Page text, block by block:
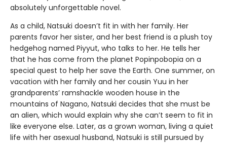
absolutely unforgettable novel.
As a child, Natsuki doesn’t fit in with her family. Her
parents favor her sister, and her best friend is a plush toy
hedgehog named Piyyut, who talks to her. He tells her
that he has come from the planet Popinpobopia on a
special quest to help her save the Earth. One summer, on
vacation with her family and her cousin Yuu in her
grandparents’ ramshackle wooden house in the
mountains of Nagano, Natsuki decides that she must be
an alien, which would explain why she can’t seem to fit in
like everyone else. Later, as a grown woman, living a quiet
life with her asexual husband, Natsuki is still pursued by